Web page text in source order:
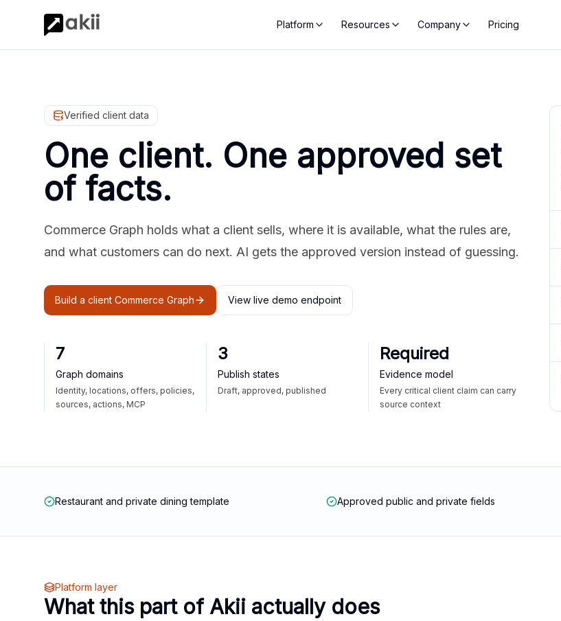
Platform Resources Company Pricing
Verified client data
One client. One approved set
of facts.
Commerce Graph holds what a client sells, where it is available, what the rules are,
and what customers can do next. AI gets the approved version instead of guessing.
Build a client Commerce Graph View live demo endpoint
7
Graph domains
Identity, locations, offers, policies,
sources, actions, MCP
3
Publish states
Draft, approved, published
Required
Evidence model
Every critical client claim can carry
source context
Restaurant and private dining template Approved public and private fields
Platform layer
What this part of Akii actually does